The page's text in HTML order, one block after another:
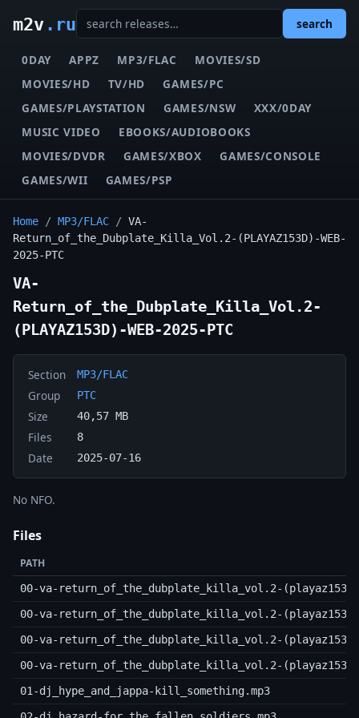
m2v.ru search
0DAY APPZ MP3/FLAC
MOVIES/SD
MOVIES/HD
TV/HD
GAMES/PC
GAMES/PLAYSTATION
GAMES/NSW
XXX/0DAY
MUSIC VIDEO
EBOOKS/AUDIOBOOKS
MOVIES/DVDR
GAMES/XBOX
GAMES/CONSOLE
GAMES/WII
GAMES/PSP
Home / MP3/FLAC / VA-
Return_of_the_Dubplate_Killa_Vol.2-(PLAYAZ153D)-WEB-
2025-PTC
VA-
Return_of_the_Dubplate_Killa_Vol.2-
(PLAYAZ153D)-WEB-2025-PTC
Section MP3/FLAC
Group PTC
Size 40,57 MB
Files 8
Date 2025-07-16
No NFO.
Files
PATH
00-va-return_of_the_dubplate_killa_vol.2-
00-va-return_of_the_dubplate_killa_vol.2-(playaz153d)-
00-va-return_of_the_dubplate_killa_vol.2-
00-va-return_of_the_dubplate_killa_vol.2-
01-dj_hype_and_jappa-kill_something.mp3